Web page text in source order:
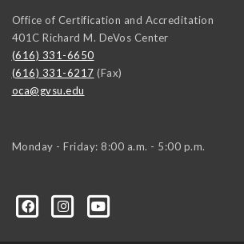
Office of Certification and Accreditation
401C Richard M. DeVos Center
(616) 331-6650
(616) 331-6217 (Fax)
oca@gvsu.edu
Monday - Friday: 8:00 a.m. - 5:00 p.m.